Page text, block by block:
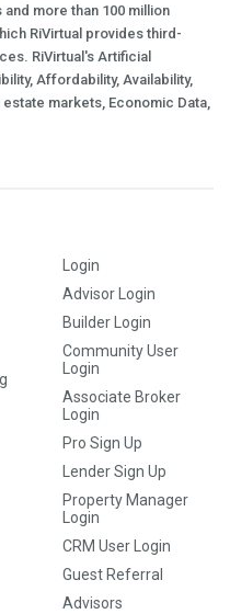
more than 100 million
RiVirtual provides third-
RiVirtual's Artificial
Affordability, Availability,
markets, Economic Data,
Login
Advisor Login
Builder Login
Community User
Login
Associate Broker
Login
Pro Sign Up
Lender Sign Up
Property Manager
Login
CRM User Login
Guest Referral
Advisors